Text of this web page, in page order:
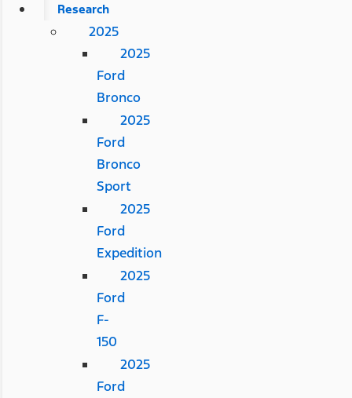
Research
2025
2025
Ford
Bronco
2025
Ford
Bronco
Sport
2025
Ford
Expedition
2025
Ford
F-
150
2025
Ford